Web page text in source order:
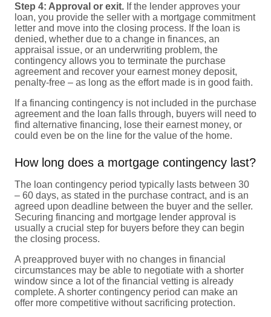
Step 4: Approval or exit. If the lender approves your
loan, you provide the seller with a mortgage commitment
letter and move into the closing process. If the loan is
denied, whether due to a change in finances, an
appraisal issue, or an underwriting problem, the
contingency allows you to terminate the purchase
agreement and recover your earnest money deposit,
penalty-free – as long as the effort made is in good faith.
If a financing contingency is not included in the purchase
agreement and the loan falls through, buyers will need to
find alternative financing, lose their earnest money, or
could even be on the line for the value of the home.
How long does a mortgage contingency last?
The loan contingency period typically lasts between 30
– 60 days, as stated in the purchase contract, and is an
agreed upon deadline between the buyer and the seller.
Securing financing and mortgage lender approval is
usually a crucial step for buyers before they can begin
the closing process.
A preapproved buyer with no changes in financial
circumstances may be able to negotiate with a shorter
window since a lot of the financial vetting is already
complete. A shorter contingency period can make an
offer more competitive without sacrificing protection.